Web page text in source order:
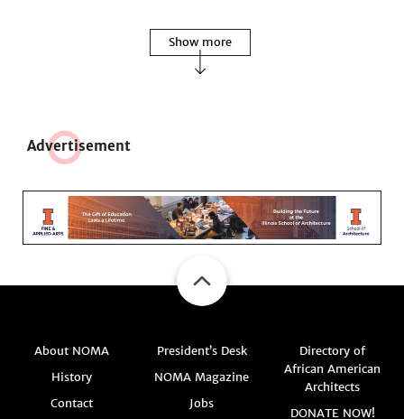
Show more
Advertisement
About NOMA
History
Contact
President’s Desk
NOMA Magazine
Jobs
Directory of
African American
Architects
DONATE NOW!